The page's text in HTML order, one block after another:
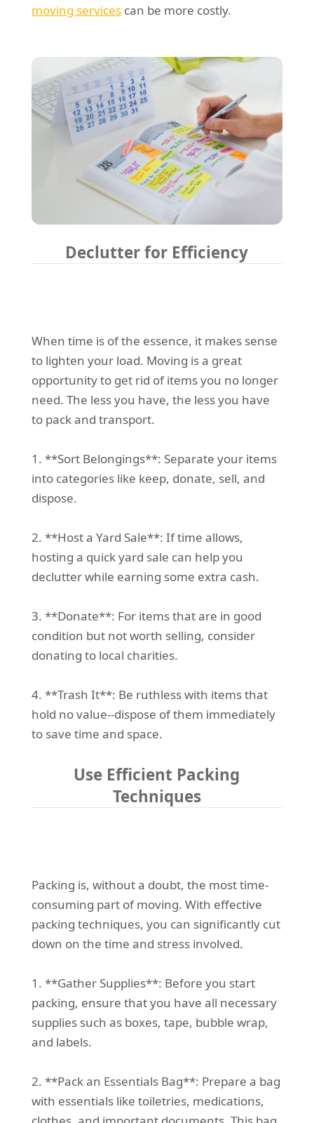
moving servicescan be more costly.
Declutter for Efficiency
When time is of the essence, it makes sense
to lighten your load. Moving is a great
opportunity to get rid of items you no longer
need. The less you have, the less you have
to pack and transport.
1. **Sort Belongings**: Separate your items
into categories like keep, donate, sell, and
dispose.
2. **Host a Yard Sale**: If time allows,
hosting a quick yard sale can help you
declutter while earning some extra cash.
3. **Donate**: For items that are in good
condition but not worth selling, consider
donating to local charities.
4. **Trash It**: Be ruthless with items that
hold no value--dispose of them immediately
to save time and space.
Use Efficient Packing
Techniques
Packing is, without a doubt, the most time-
consuming part of moving. With effective
packing techniques, you can significantly cut
down on the time and stress involved.
1. **Gather Supplies**: Before you start
packing, ensure that you have all necessary
supplies such as boxes, tape, bubble wrap,
and labels.
2. **Pack an Essentials Bag**: Prepare a bag
with essentials like toiletries, medications,